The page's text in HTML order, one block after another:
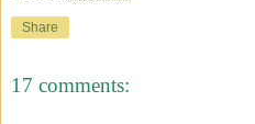
Share
17 comments: